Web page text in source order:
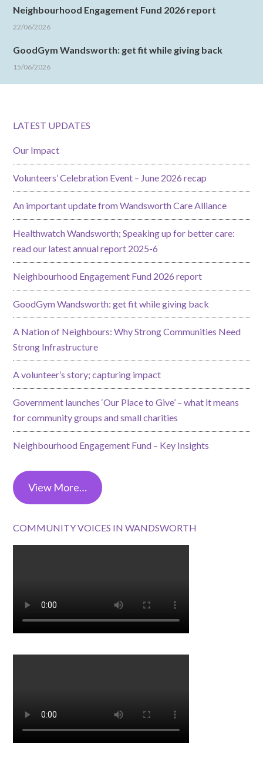
Neighbourhood Engagement Fund 2026 report
22/06/2026
GoodGym Wandsworth: get fit while giving back
15/06/2026
LATEST UPDATES
Our Impact
Volunteers’ Celebration Event – June 2026 recap
An important update from Wandsworth Care Alliance
Healthwatch Wandsworth; Speaking up for better care:
read our latest annual report 2025-6
Neighbourhood Engagement Fund 2026 report
GoodGym Wandsworth: get fit while giving back
A Nation of Neighbours: Why Strong Communities Need
Strong Infrastructure
A volunteer’s story; capturing impact
Government launches ‘Our Place to Give’ – what it means
for community groups and small charities
Neighbourhood Engagement Fund – Key Insights
View More…
COMMUNITY VOICES IN WANDSWORTH